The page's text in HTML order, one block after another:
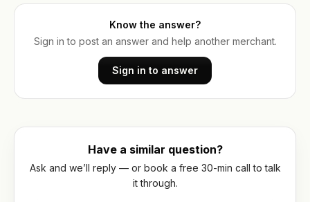
Platform
Speed
optimization
Food &
B2B &
work
Or get
written
Know the answer?
Sign in to post an answer and help another merchant.
Sign in to answer
Have a similar question?
Ask and we’ll reply — or book a free 30-min call to talk
it through.